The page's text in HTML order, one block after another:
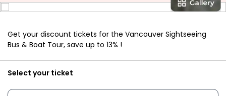
Get your discount tickets for the Vancouver Sightseeing
Bus & Boat Tour, save up to 13% !
Select your ticket